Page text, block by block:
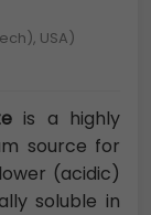
USA)
is a highly
source for
(acidic)
soluble in